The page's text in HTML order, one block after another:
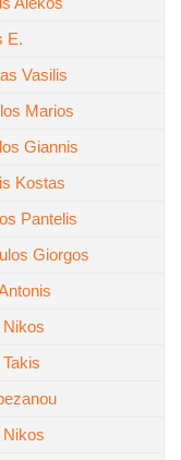
E.
Vasilis
Marios
Giannis
Kostas
Pantelis
Giorgos
Nikos